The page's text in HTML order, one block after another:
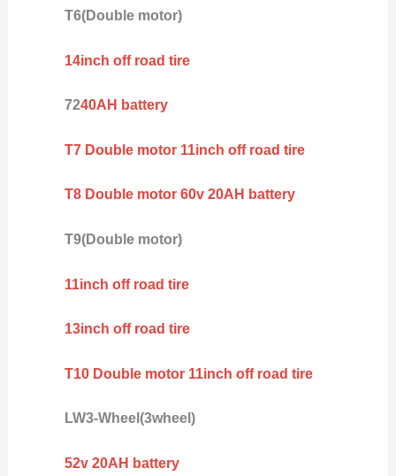
T6(Double motor)
14inch off road tire
7240AH battery
T7 Double motor 11inch off road tire
T8 Double motor 60v 20AH battery
T9(Double motor)
11inch off road tire
13inch off road tire
T10 Double motor 11inch off road tire
LW3-Wheel(3wheel)
52v 20AH battery